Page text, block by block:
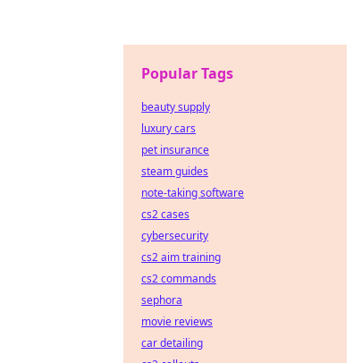
Popular Tags
beauty supply
luxury cars
pet insurance
steam guides
note-taking software
cs2 cases
cybersecurity
cs2 aim training
cs2 commands
sephora
movie reviews
car detailing